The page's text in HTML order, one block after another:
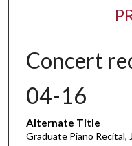
Concert
04-16
Alternate Title
Graduate Piano Recital,